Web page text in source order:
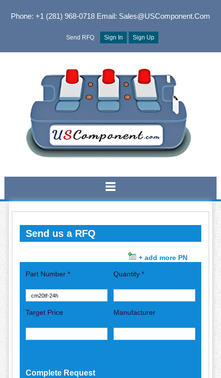
Phone: +1 (281) 968-0718Email: Sales@USComponent.com
Send RFQ Sign In Sign Up
Send us a RFQ
+ add more PN
Part Number * Quantity *
Target Price Manufacturer
Complete Request